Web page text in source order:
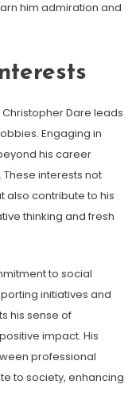
him admiration and
Dare leads
Engaging in
his career
interests not
also contribute to his
thinking and fresh
to social
initiatives and
his sense of
impact. His
professional
to society, enhancing